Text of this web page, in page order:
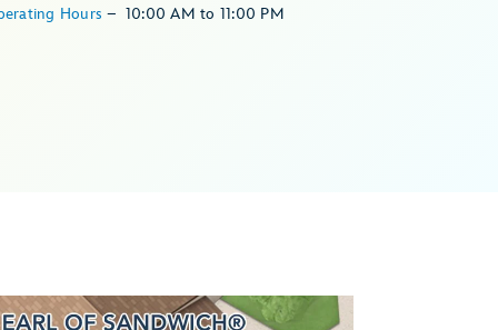
Hours– 10:00 AM to 11:00 PM